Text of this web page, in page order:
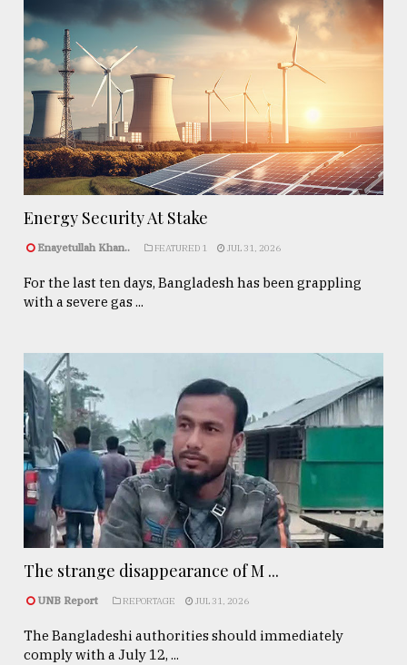
Energy Security At Stake
Enayetullah Khan.. FEATURED 1 JUL 31, 2026
For the last ten days, Bangladesh has been grappling
with a severe gas ...
The strange disappearance of M ...
UNB Report REPORTAGE JUL 31, 2026
The Bangladeshi authorities should immediately
comply with a July 12, ...